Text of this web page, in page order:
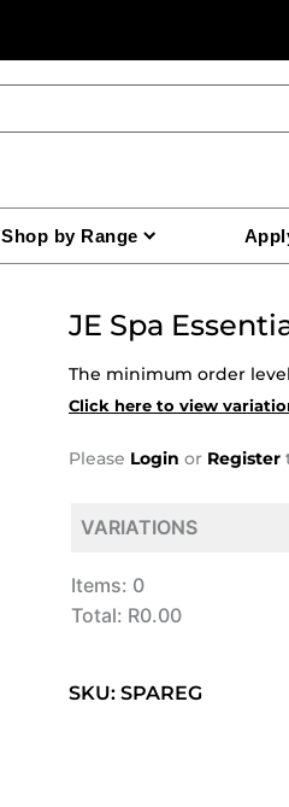
Shop by Range
JE Spa
The minimum order
Click here to view
Please Login or Register
VARIATIONS
Items: 0
Total: R0.00
Your
SKU: SPAREG